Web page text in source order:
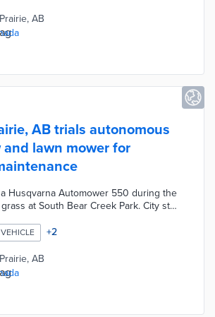
in front of fellow residents to like, share,
Grande Prairie published a
its engagement portal to gauge
These engagement channels help
AB
AB trials autonomous
lawn mower for
Husqvarna Automower 550 during the
at South Bear Creek Park. City staff
obstacles and handle turns. The RT-
snow plow used on Bear Creek
winter featured salt, sand, and plow
plow covered up to 25 kilometers of
+2
AB